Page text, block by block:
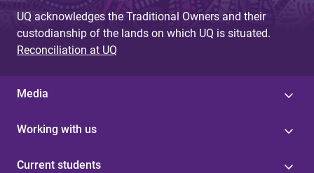
UQ acknowledges the Traditional Owners and their
custodianship of the lands on which UQ is situated.
Reconciliation at UQ
Media
Working with us
Current students